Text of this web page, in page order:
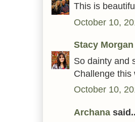
This is
October 10,
Stacy Morgan
So dainty and
Challenge this
October 10,
Archana